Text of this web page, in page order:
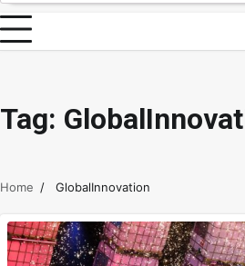
Tag:
Home GlobalInnovation